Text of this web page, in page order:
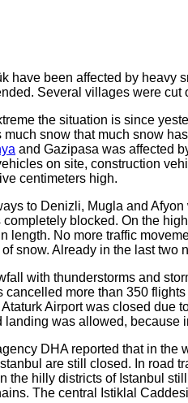
have been affected by heavy
Several villages were cut
the situation is since
much snow that much snow
and Gazipasa was affected
on site, construction
centimeters high.
to Denizli, Mugla and
blocked. On the
length. No more traffic
snow. Already in the last two
with thunderstorms and
cancelled more than 350
Airport was closed due
landing was allowed, because
DHA reported that in the
are still closed. In road
the hilly districts of Istanbul
The central Istiklal